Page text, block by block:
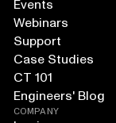
Events
Webinars
Support
Case Studies
CT 101
Engineers' Blog
COMPANY